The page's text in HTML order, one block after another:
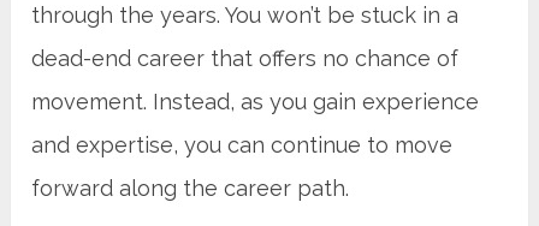
through the years. You won’t be stuck in a
dead-end career that offers no chance of
movement. Instead, as you gain experience
and expertise, you can continue to move
forward along the career path.